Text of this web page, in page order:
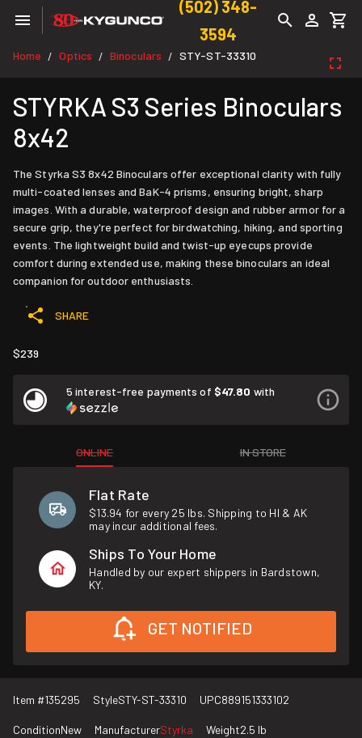
(502) 348-
3594
Home / Optics / Binoculars / STY-ST-33310
STYRKA S3 Series Binoculars
8x42
The Styrka S3 8x42 Binoculars offer exceptional clarity with fully
multi-coated lenses and BaK-4 prisms, ensuring bright, sharp
images. With a durable, waterproof design and rubber armor for a
secure grip, they're perfect for birdwatching, hiking, and sporting
events. The lightweight build and twist-up eyecups provide
comfort during extended use, making these binoculars an ideal
companion for outdoor enthusiasts.
SHARE
$239
5 interest-free payments of $47.80 with
ONLINE IN STORE
Flat Rate
$13.94 for every 25 lbs. Shipping to HI & AK
may incur additional fees.
Ships To Your Home
Handled by our expert shippers in Bardstown,
KY.
GET NOTIFIED
Item #135295 StyleSTY-ST-33310 UPC889151333102
ConditionNew ManufacturerStyrka Weight2.5 lb